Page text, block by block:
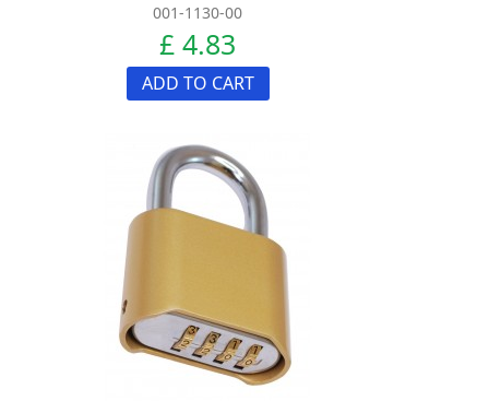
001-1130-00
£ 4.83
ADD TO CART